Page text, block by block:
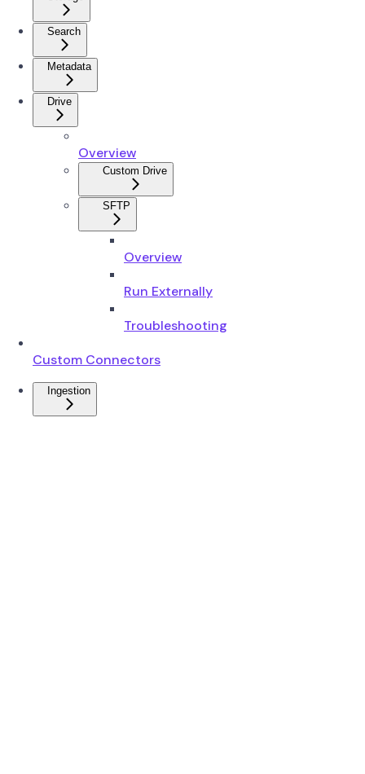
Search
Metadata
Drive
Overview
Custom Drive
SFTP
Overview
Run Externally
Troubleshooting
Custom Connectors
Ingestion